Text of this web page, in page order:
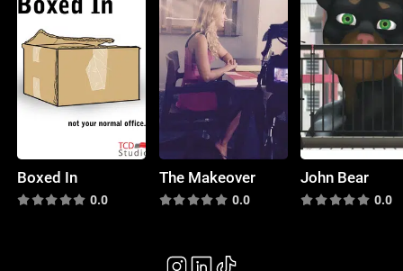
Boxed In
0.0
The Makeover
0.0
John Bear
0.0